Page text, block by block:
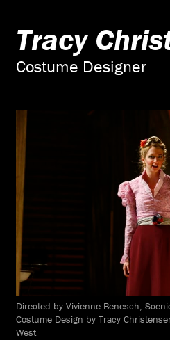
Tracy
Costume Designer
Directed by Vivienne Benesch,
Costume Design by Tracy
West